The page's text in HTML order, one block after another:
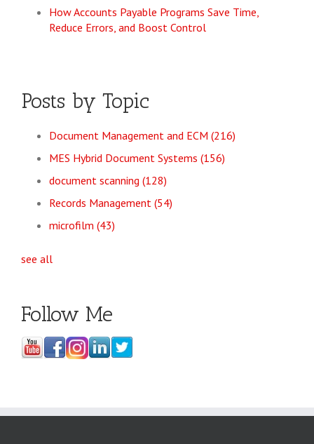
How Accounts Payable Programs Save Time,
Reduce Errors, and Boost Control
Posts by Topic
Document Management and ECM (216)
MES Hybrid Document Systems (156)
document scanning (128)
Records Management (54)
microfilm (43)
see all
Follow Me